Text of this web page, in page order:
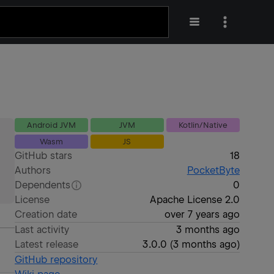
Android JVM JVM
Kotlin/Native
Wasm
JS
GitHub stars
18
Authors
PocketByte
Dependents
0
License
Apache License 2.0
Creation date
over 7 years ago
Last activity
3 months ago
Latest release
3.0.0 (3 months ago)
GitHub repository